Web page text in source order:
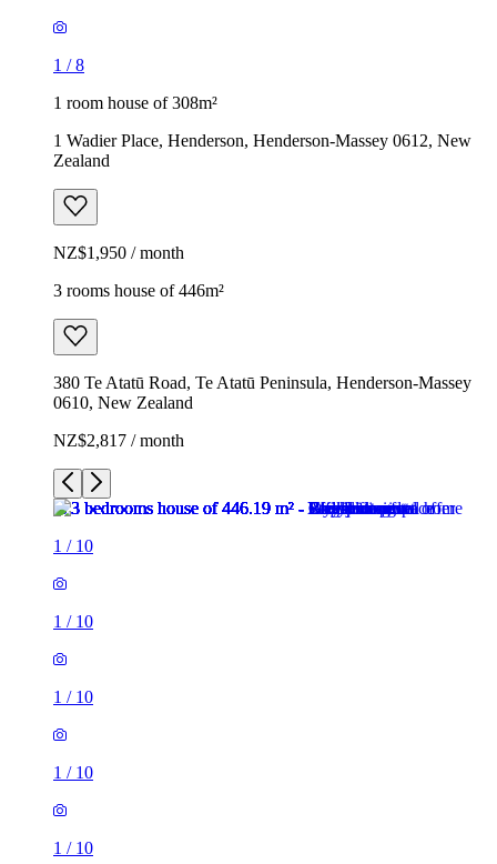
1 /8
1 room house of 308m²
1 Wadier Place, Henderson, Henderson-Massey 0612, New
Zealand
NZ$1,950 / month
3 rooms house of 446m²
380 Te Atatū Road, Te Atatū Peninsula, Henderson-Massey
0610, New Zealand
NZ$2,817 / month
1 / 10
1 / 10
1 / 10
1 / 10
1 / 10